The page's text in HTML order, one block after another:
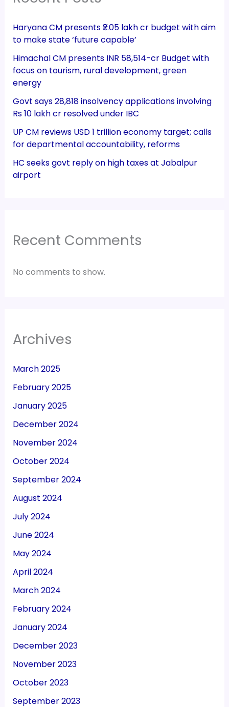
Haryana CM presents ₹2.05 lakh cr budget with aim
to make state ‘future capable’
Himachal CM presents INR 58,514-cr Budget with
focus on tourism, rural development, green
energy
Govt says 28,818 insolvency applications involving
Rs 10 lakh cr resolved under IBC
UP CM reviews USD 1 trillion economy target; calls
for departmental accountability, reforms
HC seeks govt reply on high taxes at Jabalpur
airport
Recent Comments
No comments to show.
Archives
March 2025
February 2025
January 2025
December 2024
November 2024
October 2024
September 2024
August 2024
July 2024
June 2024
May 2024
April 2024
March 2024
February 2024
January 2024
December 2023
November 2023
October 2023
September 2023